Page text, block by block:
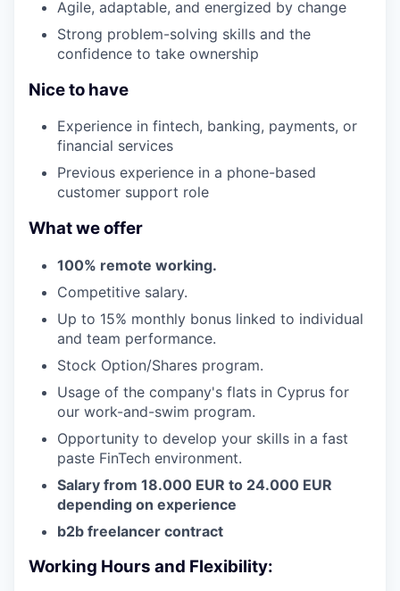
Agile, adaptable, and energized by change
Strong problem-solving skills and the
confidence to take ownership
Nice to have
Experience in fintech, banking, payments, or
financial services
Previous experience in a phone-based
customer support role
What we offer
100% remote working.
Competitive salary.
Up to 15% monthly bonus linked to individual
and team performance.
Stock Option/Shares program.
Usage of the company's flats in Cyprus for
our work-and-swim program.
Opportunity to develop your skills in a fast
paste FinTech environment.
Salary from 18.000 EUR to 24.000 EUR
depending on experience
b2b freelancer contract
Working Hours and Flexibility: